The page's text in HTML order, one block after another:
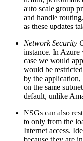
auto scale group
and handle
as these updates
Network Security
instance. In Azure
case we would
would be
by the application,
on the same
default, unlike
NSGs can also
to only from the
Internet access.
because they are